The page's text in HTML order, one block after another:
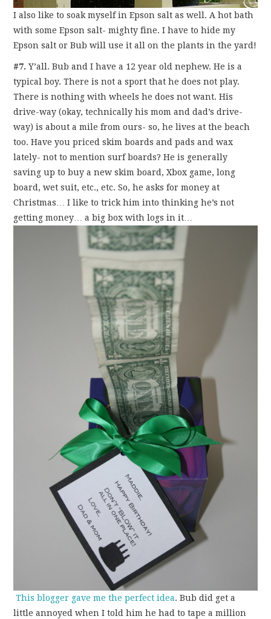
I also like to soak myself in Epson salt as well. A hot bath
with some Epson salt- mighty fine. I have to hide my
Epson salt or Bub will use it all on the plants in the yard!
#7. Y’all. Bub and I have a 12 year old nephew. He is a
typical boy. There is not a sport that he does not play.
There is nothing with wheels he does not want. His
drive-way (okay, technically his mom and dad’s drive-
way) is about a mile from ours- so, he lives at the beach
too. Have you priced skim boards and pads and wax
lately- not to mention surf boards? He is generally
saving up to buy a new skim board, Xbox game, long
board, wet suit, etc., etc. So, he asks for money at
Christmas… I like to trick him into thinking he’s not
getting money… a big box with logs in it…
This blogger gave me the perfect idea. Bub did get a
little annoyed when I told him he had to tape a million